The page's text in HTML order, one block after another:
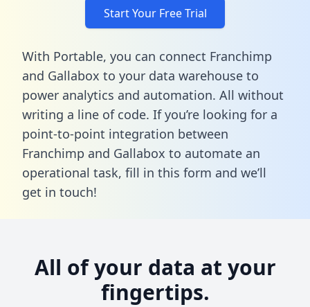
Start Your Free Trial
With Portable, you can connect Franchimp
and Gallabox to your data warehouse to
power analytics and automation. All without
writing a line of code. If you’re looking for a
point-to-point integration between
Franchimp and Gallabox to automate an
operational task, fill in this form and we’ll
get in touch!
All of your data at your
fingertips.